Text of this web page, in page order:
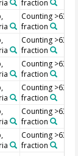
fraction
Counting >63
fraction
Counting >63
fraction
Counting >63
fraction
Counting >63
fraction
Counting >63
fraction
Counting >63
fraction